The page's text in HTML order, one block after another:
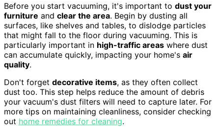
Before you start vacuuming, it's important to dust your
furniture and clear the area. Begin by dusting all
surfaces, like shelves and tables, to dislodge particles
that might fall to the floor during vacuuming. This is
particularly important in high-traffic areas where dust
can accumulate quickly, impacting your home's air
quality.
Don't forget decorative items, as they often collect
dust too. This step helps reduce the amount of debris
your vacuum's dust filters will need to capture later. For
more tips on maintaining cleanliness, consider checking
out home remedies for cleaning.